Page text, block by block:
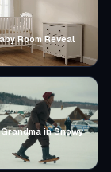
Room Reveal
in Snowy